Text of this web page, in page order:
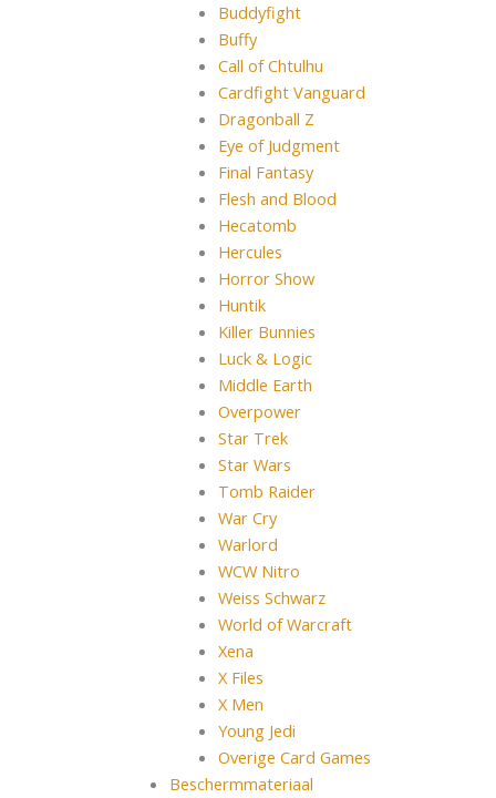
Buddyfight
Buffy
Call of Chtulhu
Cardfight Vanguard
Dragonball Z
Eye of Judgment
Final Fantasy
Flesh and Blood
Hecatomb
Hercules
Horror Show
Huntik
Killer Bunnies
Luck & Logic
Middle Earth
Overpower
Star Trek
Star Wars
Tomb Raider
War Cry
Warlord
WCW Nitro
Weiss Schwarz
World of Warcraft
Xena
X Files
X Men
Young Jedi
Overige Card Games
Beschermmateriaal